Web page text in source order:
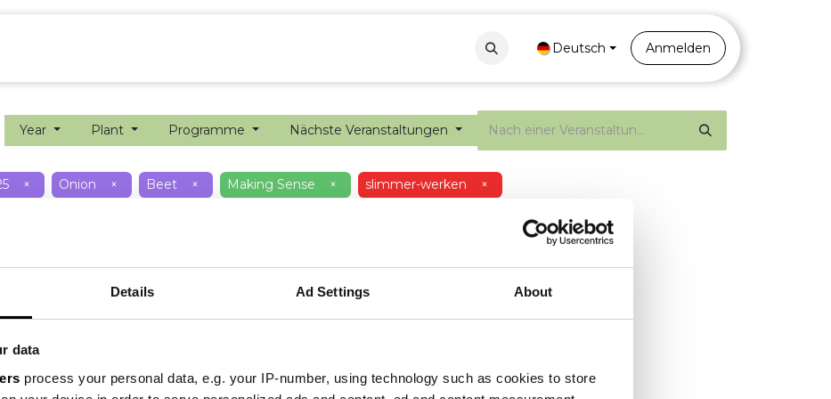
Details Ad Settings About
data
process your personal data, e.g. your IP-number, using technology such as cookies to store
PortalDeutsch Anmelden
Year Plant Programme Nächste Veranstaltungen
× Onion × Beet × Making Sense × slimmer-werken ×